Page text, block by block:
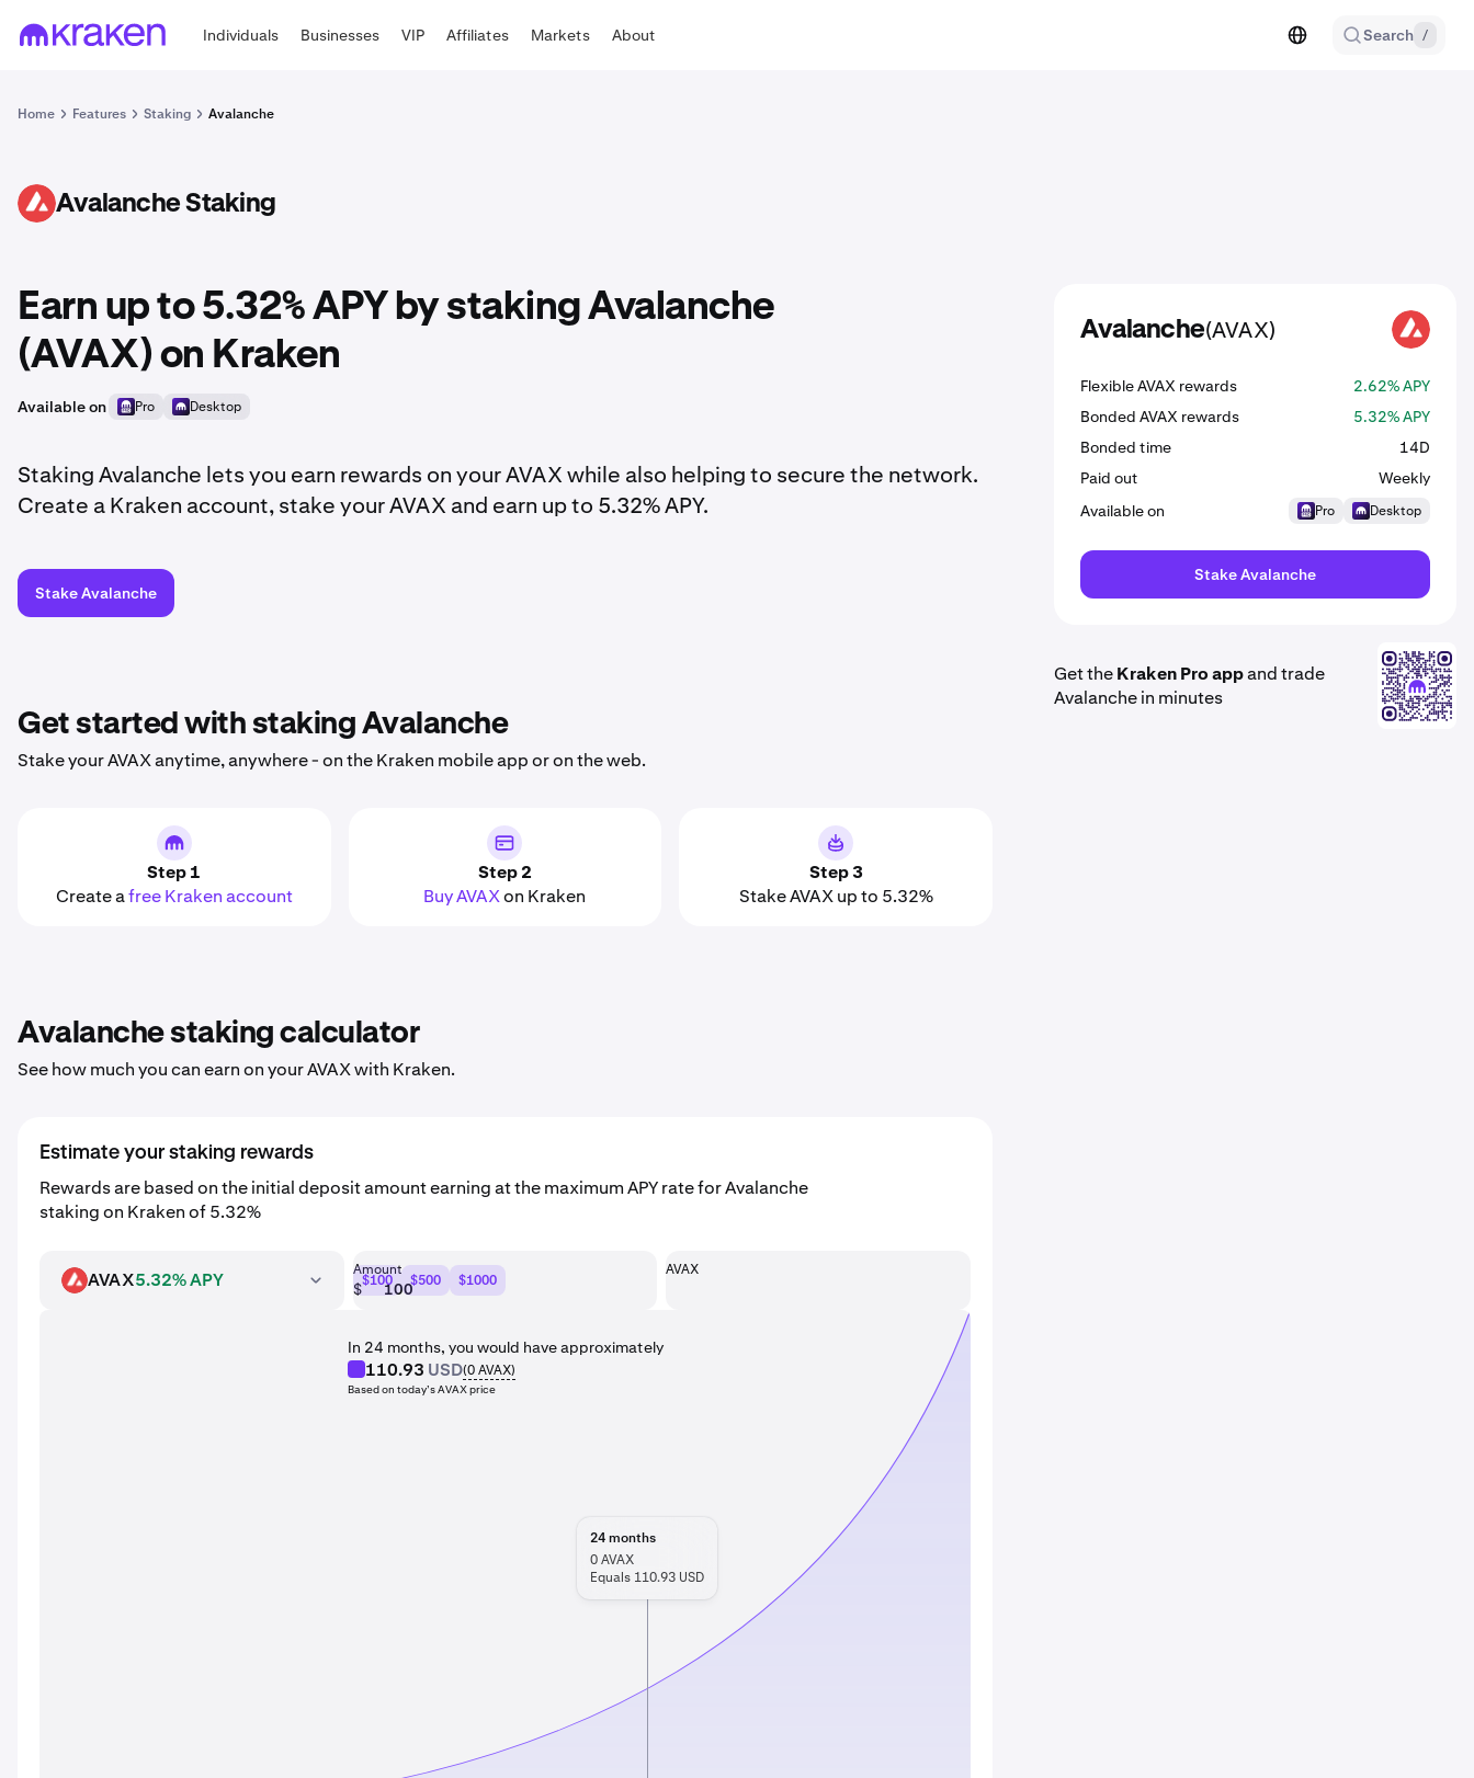
Individuals Businesses VIP Affiliates Markets About Search /
Home Features Staking Avalanche
AVAX Avalanche Staking
Earn up to 5.32% APY by staking Avalanche
(AVAX) on Kraken
Available on Pro Desktop
Staking Avalanche lets you earn rewards on your AVAX while also helping to secure the network.
Create a Kraken account, stake your AVAX and earn up to 5.32% APY.
Stake Avalanche
Get started with staking Avalanche
Stake your AVAX anytime, anywhere - on the Kraken mobile app or on the web.
Step 1
Create afree Kraken account
Step 2
Buy AVAXon Kraken
Step 3
Stake AVAX up to 5.32%
Avalanche staking calculator
See how much you can earn on your AVAX with Kraken.
Estimate your staking rewards
Rewards are based on the initial deposit amount earning at the maximum APY rate for Avalanche
staking on Kraken of 5.32%
AVAX AVAX5.32% APY Amount
$$100 $500 $1000
AVAX
In 24 months, you would have approximately
110.93 USD(0 AVAX)
Based on today’s AVAX price
24 months
0 AVAX
Equals 110.93 USD
Avalanche(AVAX) AVAX
Flexible AVAX rewards
2.62% APY
Bonded AVAX rewards
5.32% APY
Bonded time
14D
Paid out
Weekly
Available on
Pro Desktop
Stake Avalanche
Get theKraken Pro appand trade
Avalanche in minutes